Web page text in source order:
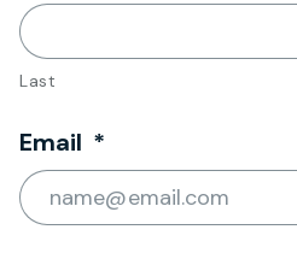
Last
Email *